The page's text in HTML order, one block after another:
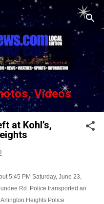
content
Videos
at Kohl’s,
5:45 PM Saturday, June 23,
Rd. Police transported an
Heights Police